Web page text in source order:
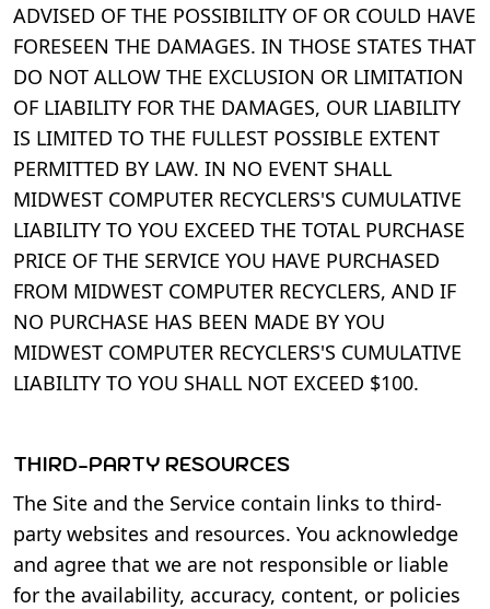
ADVISED OF THE POSSIBILITY OF OR COULD HAVE
FORESEEN THE DAMAGES. IN THOSE STATES THAT
DO NOT ALLOW THE EXCLUSION OR LIMITATION
OF LIABILITY FOR THE DAMAGES, OUR LIABILITY
IS LIMITED TO THE FULLEST POSSIBLE EXTENT
PERMITTED BY LAW. IN NO EVENT SHALL
MIDWEST COMPUTER RECYCLERS'S CUMULATIVE
LIABILITY TO YOU EXCEED THE TOTAL PURCHASE
PRICE OF THE SERVICE YOU HAVE PURCHASED
FROM MIDWEST COMPUTER RECYCLERS, AND IF
NO PURCHASE HAS BEEN MADE BY YOU
MIDWEST COMPUTER RECYCLERS'S CUMULATIVE
LIABILITY TO YOU SHALL NOT EXCEED $100.
THIRD-PARTY RESOURCES
The Site and the Service contain links to third-
party websites and resources. You acknowledge
and agree that we are not responsible or liable
for the availability, accuracy, content, or policies